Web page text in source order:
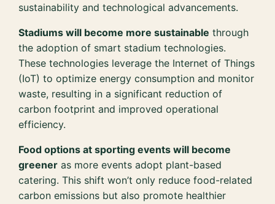
sustainability and technological advancements.
Stadiums will become more sustainable through
the adoption of smart stadium technologies.
These technologies leverage the Internet of Things
(IoT) to optimize energy consumption and monitor
waste, resulting in a significant reduction of
carbon footprint and improved operational
efficiency.
Food options at sporting events will become
greener as more events adopt plant-based
catering. This shift won’t only reduce food-related
carbon emissions but also promote healthier